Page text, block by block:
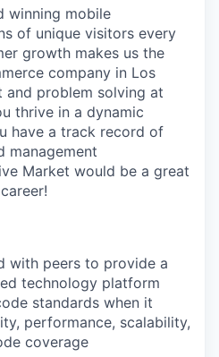
winning mobile
of unique visitors every
growth makes us the
company in Los
and problem solving at
thrive in a dynamic
have a track record of
management
Market would be a great
with peers to provide a
technology platform
standards when it
performance, scalability,
coverage